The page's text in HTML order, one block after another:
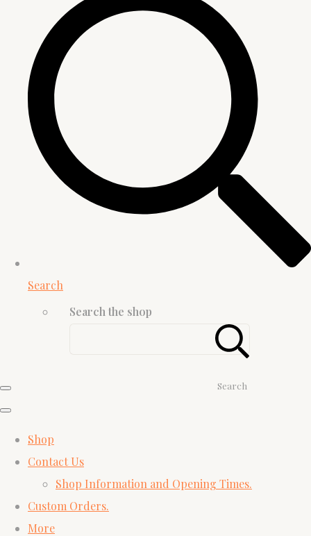
Search
Search the shop
Search
Shop
Contact Us
Shop Information and Opening Times.
Custom Orders.
More